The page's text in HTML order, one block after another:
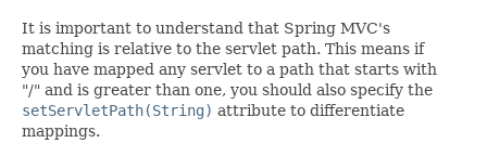
It is important to understand that Spring MVC's
matching is relative to the servlet path. This means if
you have mapped any servlet to a path that starts with
"/" and is greater than one, you should also specify the
setServletPath(String) attribute to differentiate
mappings.